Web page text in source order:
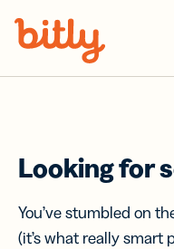
Looking for
You’ve stumbled on
(it’s what really smart